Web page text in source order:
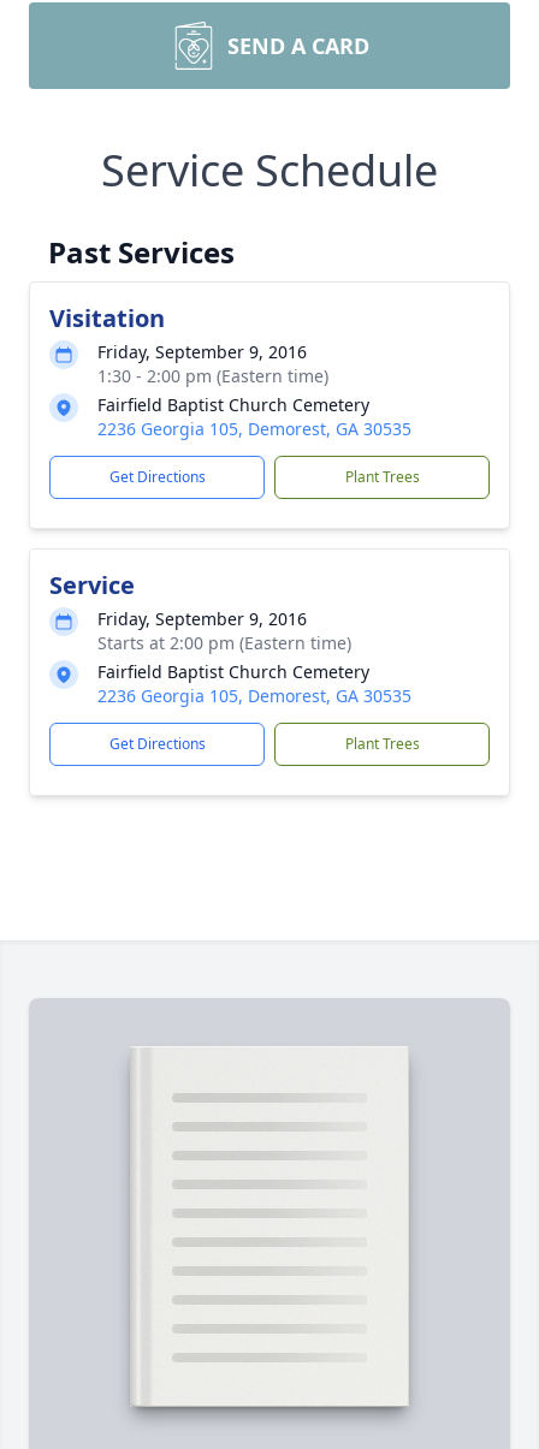
SEND A CARD
Service Schedule
Past Services
Visitation
Friday, September 9, 2016
1:30 - 2:00 pm (Eastern time)
Fairfield Baptist Church Cemetery
2236 Georgia 105, Demorest, GA 30535
Get Directions Plant Trees
Service
Friday, September 9, 2016
Starts at 2:00 pm (Eastern time)
Fairfield Baptist Church Cemetery
2236 Georgia 105, Demorest, GA 30535
Get Directions Plant Trees